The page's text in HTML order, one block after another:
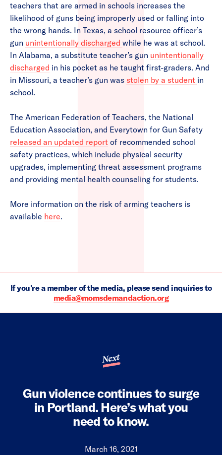
teachers that are armed in schools increases the
likelihood of guns being improperly used or falling into
the wrong hands. In Texas, a school resource officer’s
gun unintentionally discharged while he was at school.
In Alabama, a substitute teacher’s gun unintentionally
discharged in his pocket as he taught first-graders. And
in Missouri, a teacher’s gun was stolen by a student in
school.
The American Federation of Teachers, the National
Education Association, and Everytown for Gun Safety
released an updated report of recommended school
safety practices, which include physical security
upgrades, implementing threat assessment programs
and providing mental health counseling for students.
More information on the risk of arming teachers is
available here.
If you're a member of the media, please send inquiries to
media@momsdemandaction.org
Next
Gun violence continues to surge
in Portland. Here’s what you
need to know.
March 16, 2021